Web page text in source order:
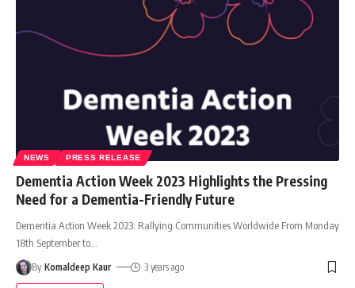
NEWS PRESS RELEASE
Dementia Action Week 2023 Highlights the Pressing
Need for a Dementia-Friendly Future
Dementia Action Week 2023: Rallying Communities Worldwide From Monday
18th September to
By Komaldeep Kaur 3 years ago